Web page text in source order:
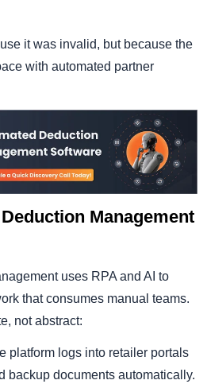
it was invalid, but because the
with automated partner
Management
uses RPA and AI to
that consumes manual teams.
not abstract:
platform logs into retailer portals
backup documents automatically.